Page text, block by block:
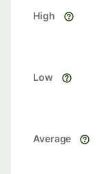
High
Low
Average